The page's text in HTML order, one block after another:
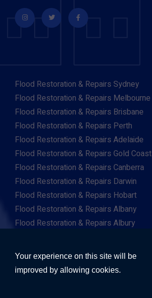
Flood Restoration & Repairs Sydney
Flood Restoration & Repairs Melbourne
Flood Restoration & Repairs Brisbane
Flood Restoration & Repairs Perth
Flood Restoration & Repairs Adelaide
Flood Restoration & Repairs Gold Coast
Flood Restoration & Repairs Canberra
Flood Restoration & Repairs Darwin
Flood Restoration & Repairs Hobart
Flood Restoration & Repairs Albany
Flood Restoration & Repairs Albury
Flood Restoration & Repairs Launceston
Flood Restoration & Repairs Mackay
Your experience on this site will be
improved by allowing cookies.